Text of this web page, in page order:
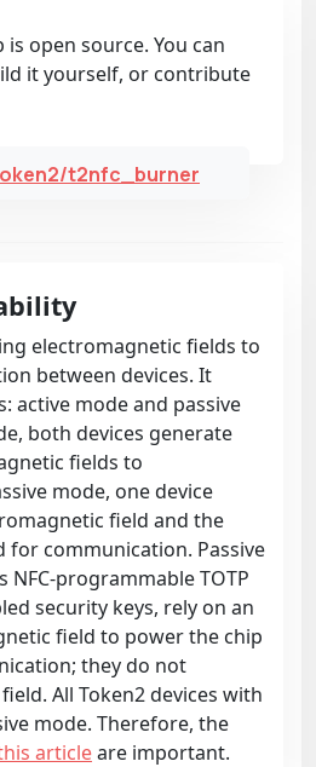
is open source. You can
it yourself, or contribute
t2nfc_burner
electromagnetic fields to
between devices. It
active mode and passive
both devices generate
fields to
mode, one device
field and the
for communication. Passive
NFC-programmable TOTP
security keys, rely on an
field to power the chip
they do not
All Token2 devices with
mode. Therefore, the
articleare important.